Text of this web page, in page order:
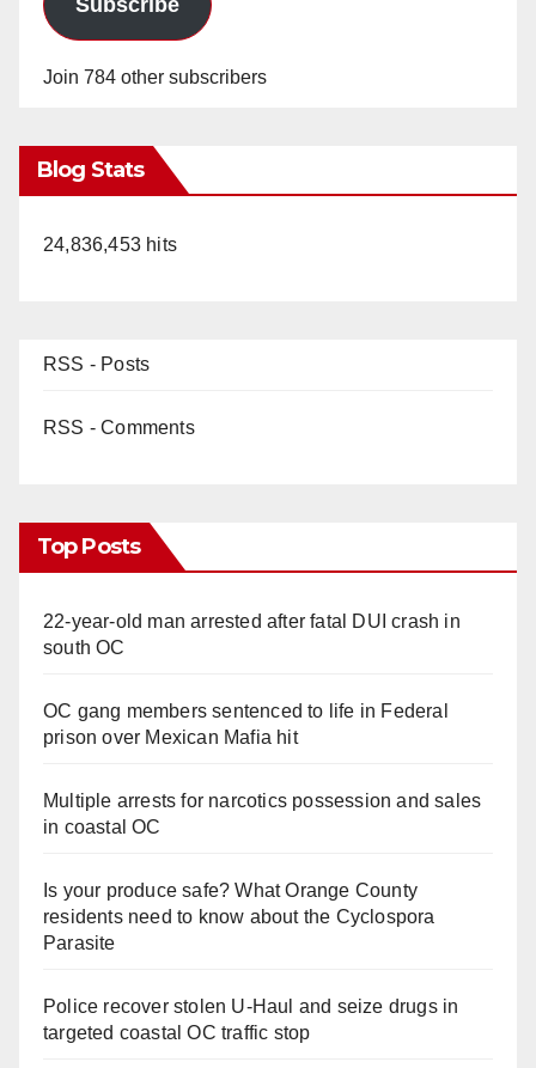
Join 784 other subscribers
Blog Stats
24,836,453 hits
RSS - Posts
RSS - Comments
Top Posts
22-year-old man arrested after fatal DUI crash in
south OC
OC gang members sentenced to life in Federal
prison over Mexican Mafia hit
Multiple arrests for narcotics possession and sales
in coastal OC
Is your produce safe? What Orange County
residents need to know about the Cyclospora
Parasite
Police recover stolen U-Haul and seize drugs in
targeted coastal OC traffic stop